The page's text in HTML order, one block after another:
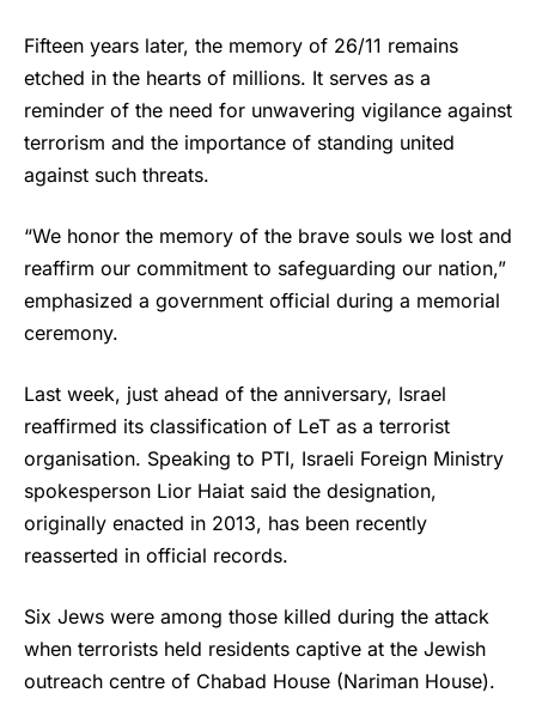
Fifteen years later, the memory of 26/11 remains
etched in the hearts of millions. It serves as a
reminder of the need for unwavering vigilance against
terrorism and the importance of standing united
against such threats.
“We honor the memory of the brave souls we lost and
reaffirm our commitment to safeguarding our nation,”
emphasized a government official during a memorial
ceremony.
Last week, just ahead of the anniversary, Israel
reaffirmed its classification of LeT as a terrorist
organisation. Speaking to PTI, Israeli Foreign Ministry
spokesperson Lior Haiat said the designation,
originally enacted in 2013, has been recently
reasserted in official records.
Six Jews were among those killed during the attack
when terrorists held residents captive at the Jewish
outreach centre of Chabad House (Nariman House).